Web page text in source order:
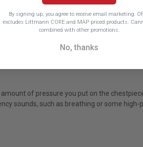
The soft-sealing ear tips are also
Digital's ultra smart design allows you to
of pressure you put on the
sounds, such as breathing or some
By signing up, you agree to receive email marketing.
excludes Littmann CORE and MAP priced products.
combined with other promotions.
No, thanks